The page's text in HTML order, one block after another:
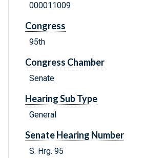
000011009
Congress
95th
Congress Chamber
Senate
Hearing Sub Type
General
Senate Hearing Number
S. Hrg. 95